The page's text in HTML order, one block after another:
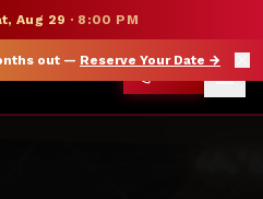
— 15% OFF SELECT MERCH
out — Reserve Your Date →
Aug 29 · 8:00 PM
Service